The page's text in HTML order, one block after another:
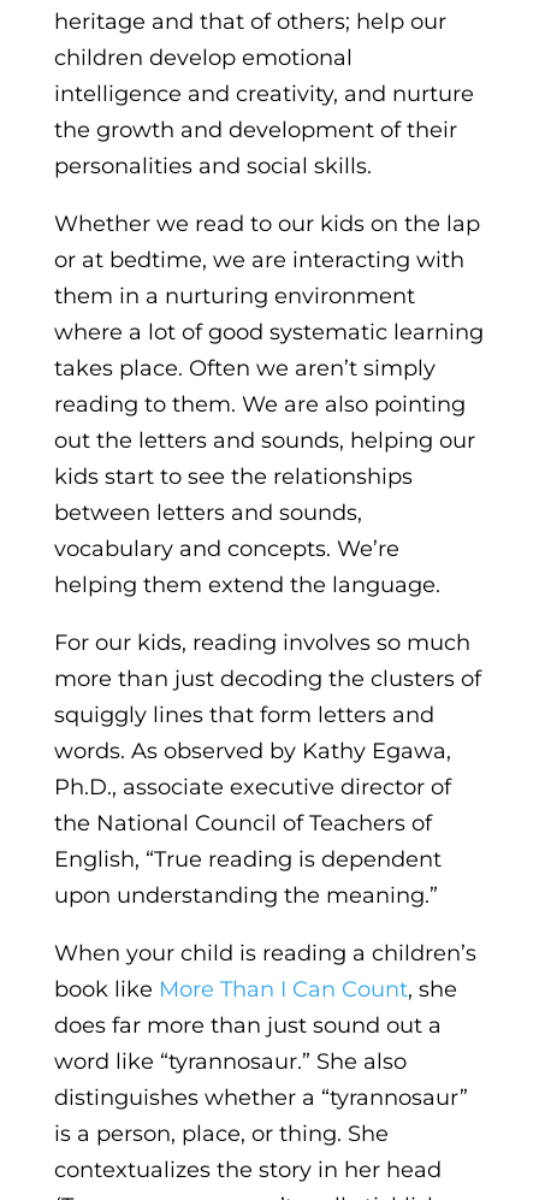
heritage and that of others; help our
children develop emotional
intelligence and creativity, and nurture
the growth and development of their
personalities and social skills.
Whether we read to our kids on the lap
or at bedtime, we are interacting with
them in a nurturing environment
where a lot of good systematic learning
takes place. Often we aren’t simply
reading to them. We are also pointing
out the letters and sounds, helping our
kids start to see the relationships
between letters and sounds,
vocabulary and concepts. We’re
helping them extend the language.
For our kids, reading involves so much
more than just decoding the clusters of
squiggly lines that form letters and
words. As observed by Kathy Egawa,
Ph.D., associate executive director of
the National Council of Teachers of
English, “True reading is dependent
upon understanding the meaning.”
When your child is reading a children’s
book like More Than I Can Count, she
does far more than just sound out a
word like “tyrannosaur.” She also
distinguishes whether a “tyrannosaur”
is a person, place, or thing. She
contextualizes the story in her head